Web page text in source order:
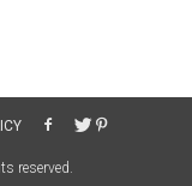
reserved.